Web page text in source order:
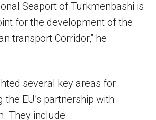
Seaport of Turkmenbashi is
for the development of the
transport Corridor,” he
several key areas for
the EU’s partnership with
They include: